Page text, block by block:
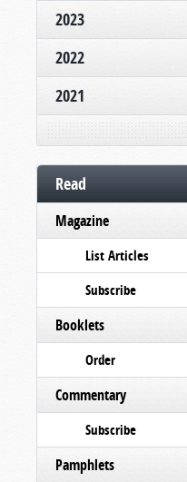
2023
2022
2021
Read
Magazine
List Articles
Subscribe
Booklets
Order
Commentary
Subscribe
Pamphlets